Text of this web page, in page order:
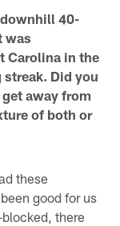
downhill 40-
was
Carolina in the
Did you
away from
of both or
these
good for us
there